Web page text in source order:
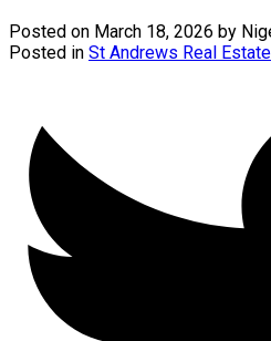
Posted on March 18, 2026 by
Posted in St Andrews Real Estate